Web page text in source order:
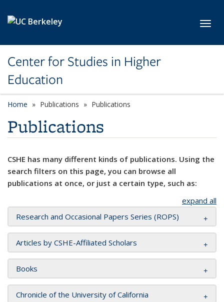
Center for Studies in Higher
Education
Home Publications Publications
Publications
CSHE has many different kinds of publications. Using the
search filters on this page, you can browse all
publications at once, or just a certain type, such as:
expand all
Research and Occasional Papers Series (ROPS)
Articles by CSHE-Affiliated Scholars
Books
Chronicle of the University of California